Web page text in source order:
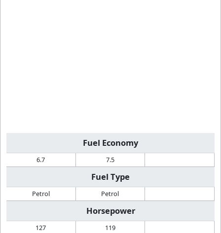
Fuel Economy
6.7 7.5
Fuel Type
Petrol Petrol
Horsepower
127 119